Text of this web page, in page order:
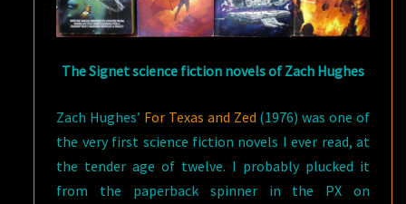
The Signet science fiction novels of Zach Hughes
Zach Hughes’ For Texas and Zed (1976) was one of
the very first science fiction novels I ever read, at
the tender age of twelve. I probably plucked it
from the paperback spinner in the PX on